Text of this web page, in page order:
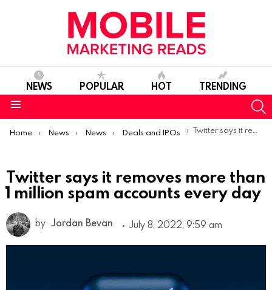
NEWS POPULAR HOT TRENDING
You are here:
Home News News Deals and IPOs Twitter says it removes more than 1 million spam accounts every day
Twitter says it removes more than
1 million spam accounts every day
by Jordan Bevan July 8, 2022, 9:59 am